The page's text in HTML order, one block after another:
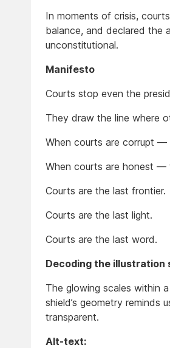
In moments of crisis,
balance, and declared the
unconstitutional.
Manifesto
Courts stop even the
They draw the line where
When courts are corrupt —
When courts are honest —
Courts are the last frontier.
Courts are the last light.
Courts are the last word.
Decoding the illustration
The glowing scales within
shield’s geometry reminds
transparent.
Alt-text: